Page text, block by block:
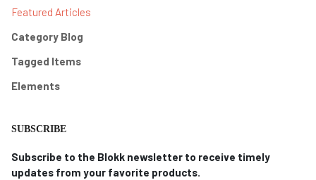
Featured Articles
Category Blog
Tagged Items
Elements
SUBSCRIBE
Subscribe to the Blokk newsletter to receive timely
updates from your favorite products.